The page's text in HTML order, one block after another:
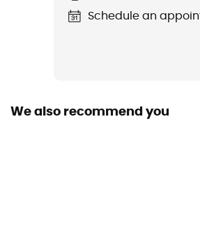
Schedule an
We also recommend you